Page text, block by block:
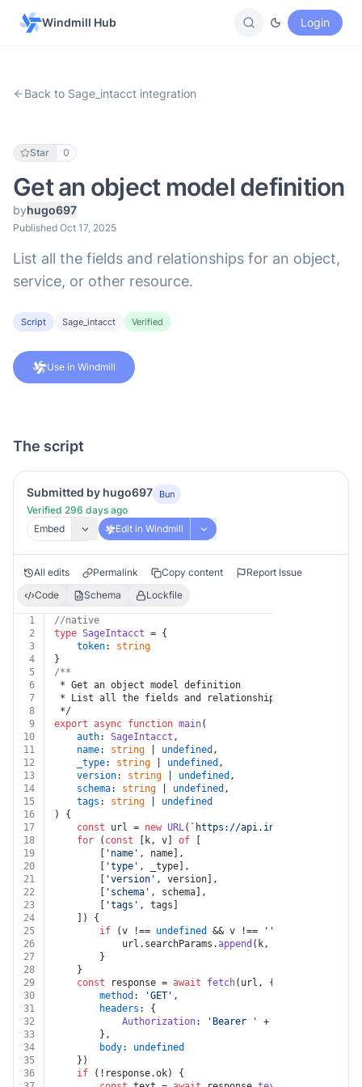
Windmill Hub Login
Back to Sage_intacct integration
Star 0
Get an object model definition
byhugo697
Published Oct 17, 2025
List all the fields and relationships for an object,
service, or other resource.
Script Sage_intacct Verified
Use in Windmill
The script
Submitted by hugo697 Bun
Verified 296 days ago
Embed
Edit in Windmill
All edits Permalink Copy content
Report Issue
Code
Schema Lockfile
1
//native
2
type SageIntacct = {
3
token: string
4
}
5
/**
6
* Get an object model definition
7
* List all the fields and relationships for an
8
*/
9
export async function main(
10
auth: SageIntacct ,
11
name: string undefined ,
12
_type: string undefined ,
13
version: string undefined ,
14
schema: string undefined ,
15
tags : string
undefined
16
) {
17
const url = new URL( `https://api.intacct.com/ia/
18
for ( const [k, v] of
19
'name' , name],
20
'type' , _type],
21
'version' , version],
22
'schema' , schema],
23
'tags' , tags]
24
	]) {
25
if (v !== undefined && v !== ''
26
			url.
searchParams .append (k, v)
27
		}
28
	}
29
const response = await fetch(url, {
30
method : 'GET' ,
31
headers : {
32
Authorization: 'Bearer ' + auth.
33
		},
34
body: undefined
35
	})
36
if (!response.ok) {